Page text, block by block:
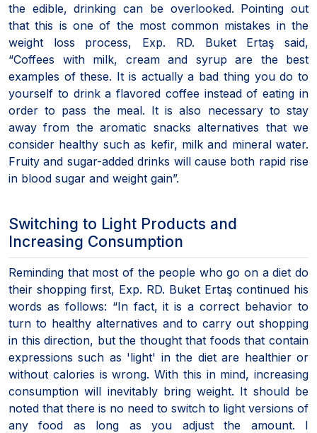
the edible, drinking can be overlooked. Pointing out
that this is one of the most common mistakes in the
weight loss process, Exp. RD. Buket Ertaş said,
“Coffees with milk, cream and syrup are the best
examples of these. It is actually a bad thing you do to
yourself to drink a flavored coffee instead of eating in
order to pass the meal. It is also necessary to stay
away from the aromatic snacks alternatives that we
consider healthy such as kefir, milk and mineral water.
Fruity and sugar-added drinks will cause both rapid rise
in blood sugar and weight gain”.
Switching to Light Products and
Increasing Consumption
Reminding that most of the people who go on a diet do
their shopping first, Exp. RD. Buket Ertaş continued his
words as follows: “In fact, it is a correct behavior to
turn to healthy alternatives and to carry out shopping
in this direction, but the thought that foods that contain
expressions such as 'light' in the diet are healthier or
without calories is wrong. With this in mind, increasing
consumption will inevitably bring weight. It should be
noted that there is no need to switch to light versions of
any food as long as you adjust the amount. I